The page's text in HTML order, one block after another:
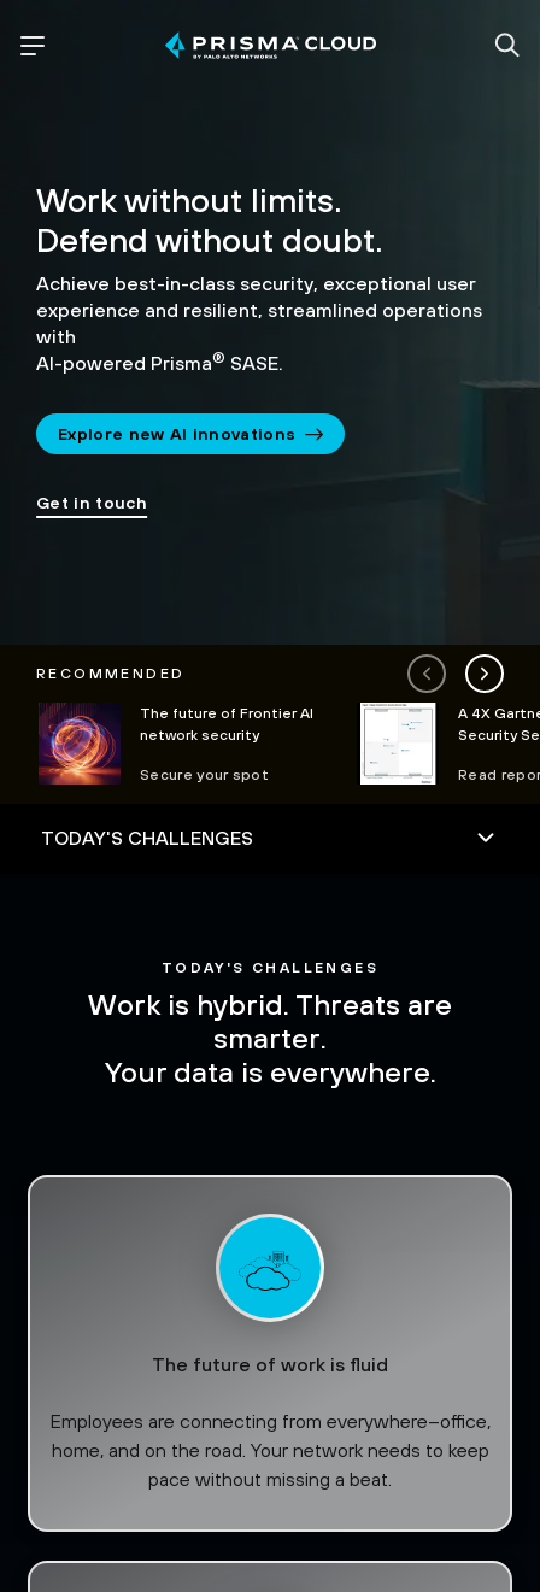
Work without limits.
Defend without doubt.
Achieve best-in-class security, exceptional user
experience and resilient, streamlined operations
with
AI-powered Prisma® SASE.
Explore new AI innovations
Get in touch
RECOMMENDED
The future of Frontier AI
network security
Secure your spot
A 4X
Security
Read
TODAY'S CHALLENGES
Work is hybrid. Threats are
smarter.
Your data is everywhere.
The future of work is fluid
Employees are connecting from everywhere–office,
home, and on the road. Your network needs to keep
pace without missing a beat.